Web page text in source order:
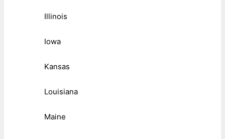
Illinois
Iowa
Kansas
Louisiana
Maine